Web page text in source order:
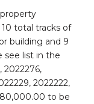
total tracks of
building and 9
see list in the
2022276,
2022222,
to be